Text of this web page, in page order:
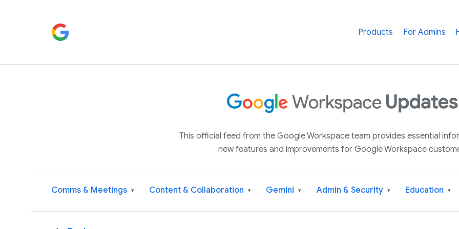
Products For Admins
This official feed from the Google Workspace team provides essential
new features and improvements for Google Workspace
Comms & Meetings ▾ Content & Collaboration ▾ Gemini ▾ Admin & Security ▾ Education ▾